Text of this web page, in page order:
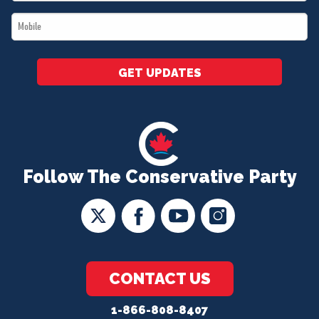
Follow The Conservative Party
CONTACT US
1-866-808-8407
*
Mobile
*
GET UPDATES